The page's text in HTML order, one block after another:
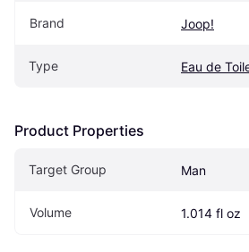
Brand Joop!
Type Eau de
Product Properties
Target Group Man
Volume 1.014 fl oz